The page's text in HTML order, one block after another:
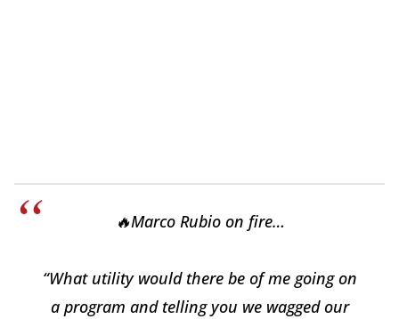
🔥Marco Rubio on fire…
“What utility would there be of me going on
a program and telling you we wagged our